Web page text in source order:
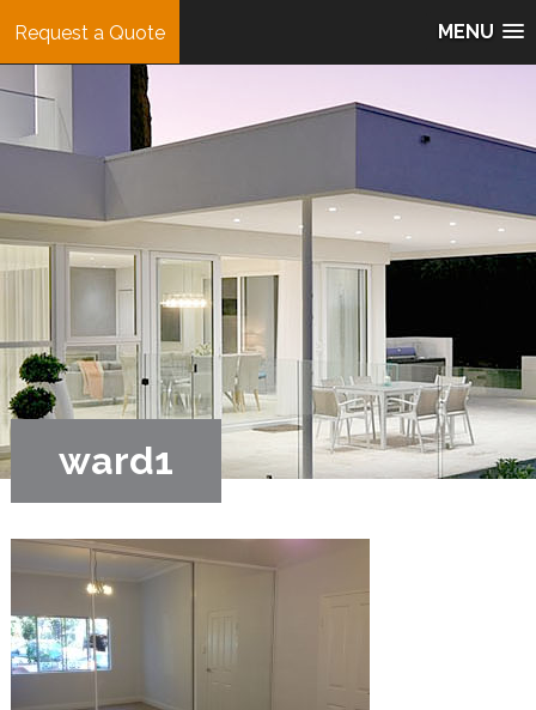
MENU
Request a Quote
ward1